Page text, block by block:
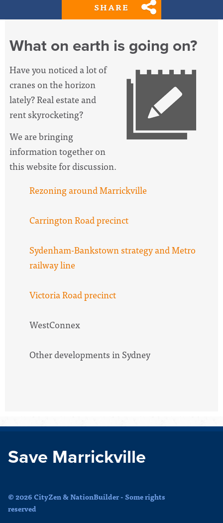
SHARE
What on earth is going on?
Have you noticed a lot of
cranes on the horizon
lately? Real estate and
rent skyrocketing?
We are bringing
information together on
this website for discussion.
Rezoning around Marrickville
Carrington Road precinct
Sydenham-Bankstown strategy and Metro
railway line
Victoria Road precinct
WestConnex
Other developments in Sydney
Save Marrickville
© 2026 CityZen & NationBuilder - Some rights
reserved